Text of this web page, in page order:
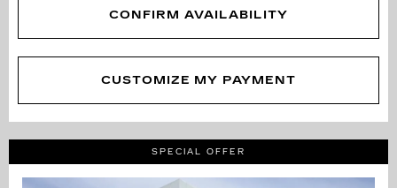
CONFIRM AVAILABILITY
CUSTOMIZE MY PAYMENT
SPECIAL OFFER